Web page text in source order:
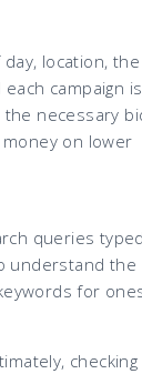
location,
campaign is
necessary
on lower
queries
understand the
for